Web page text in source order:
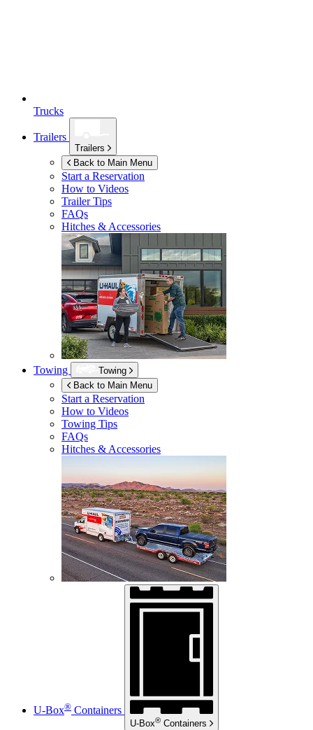
Trucks
Trailers
Trailers
Back to Main Menu
Start a Reservation
How to Videos
Trailer Tips
FAQs
Hitches & Accessories
Towing
Towing
Back to Main Menu
Start a Reservation
How to Videos
Towing Tips
FAQs
Hitches & Accessories
U-Box® Containers
U-Box® Containers